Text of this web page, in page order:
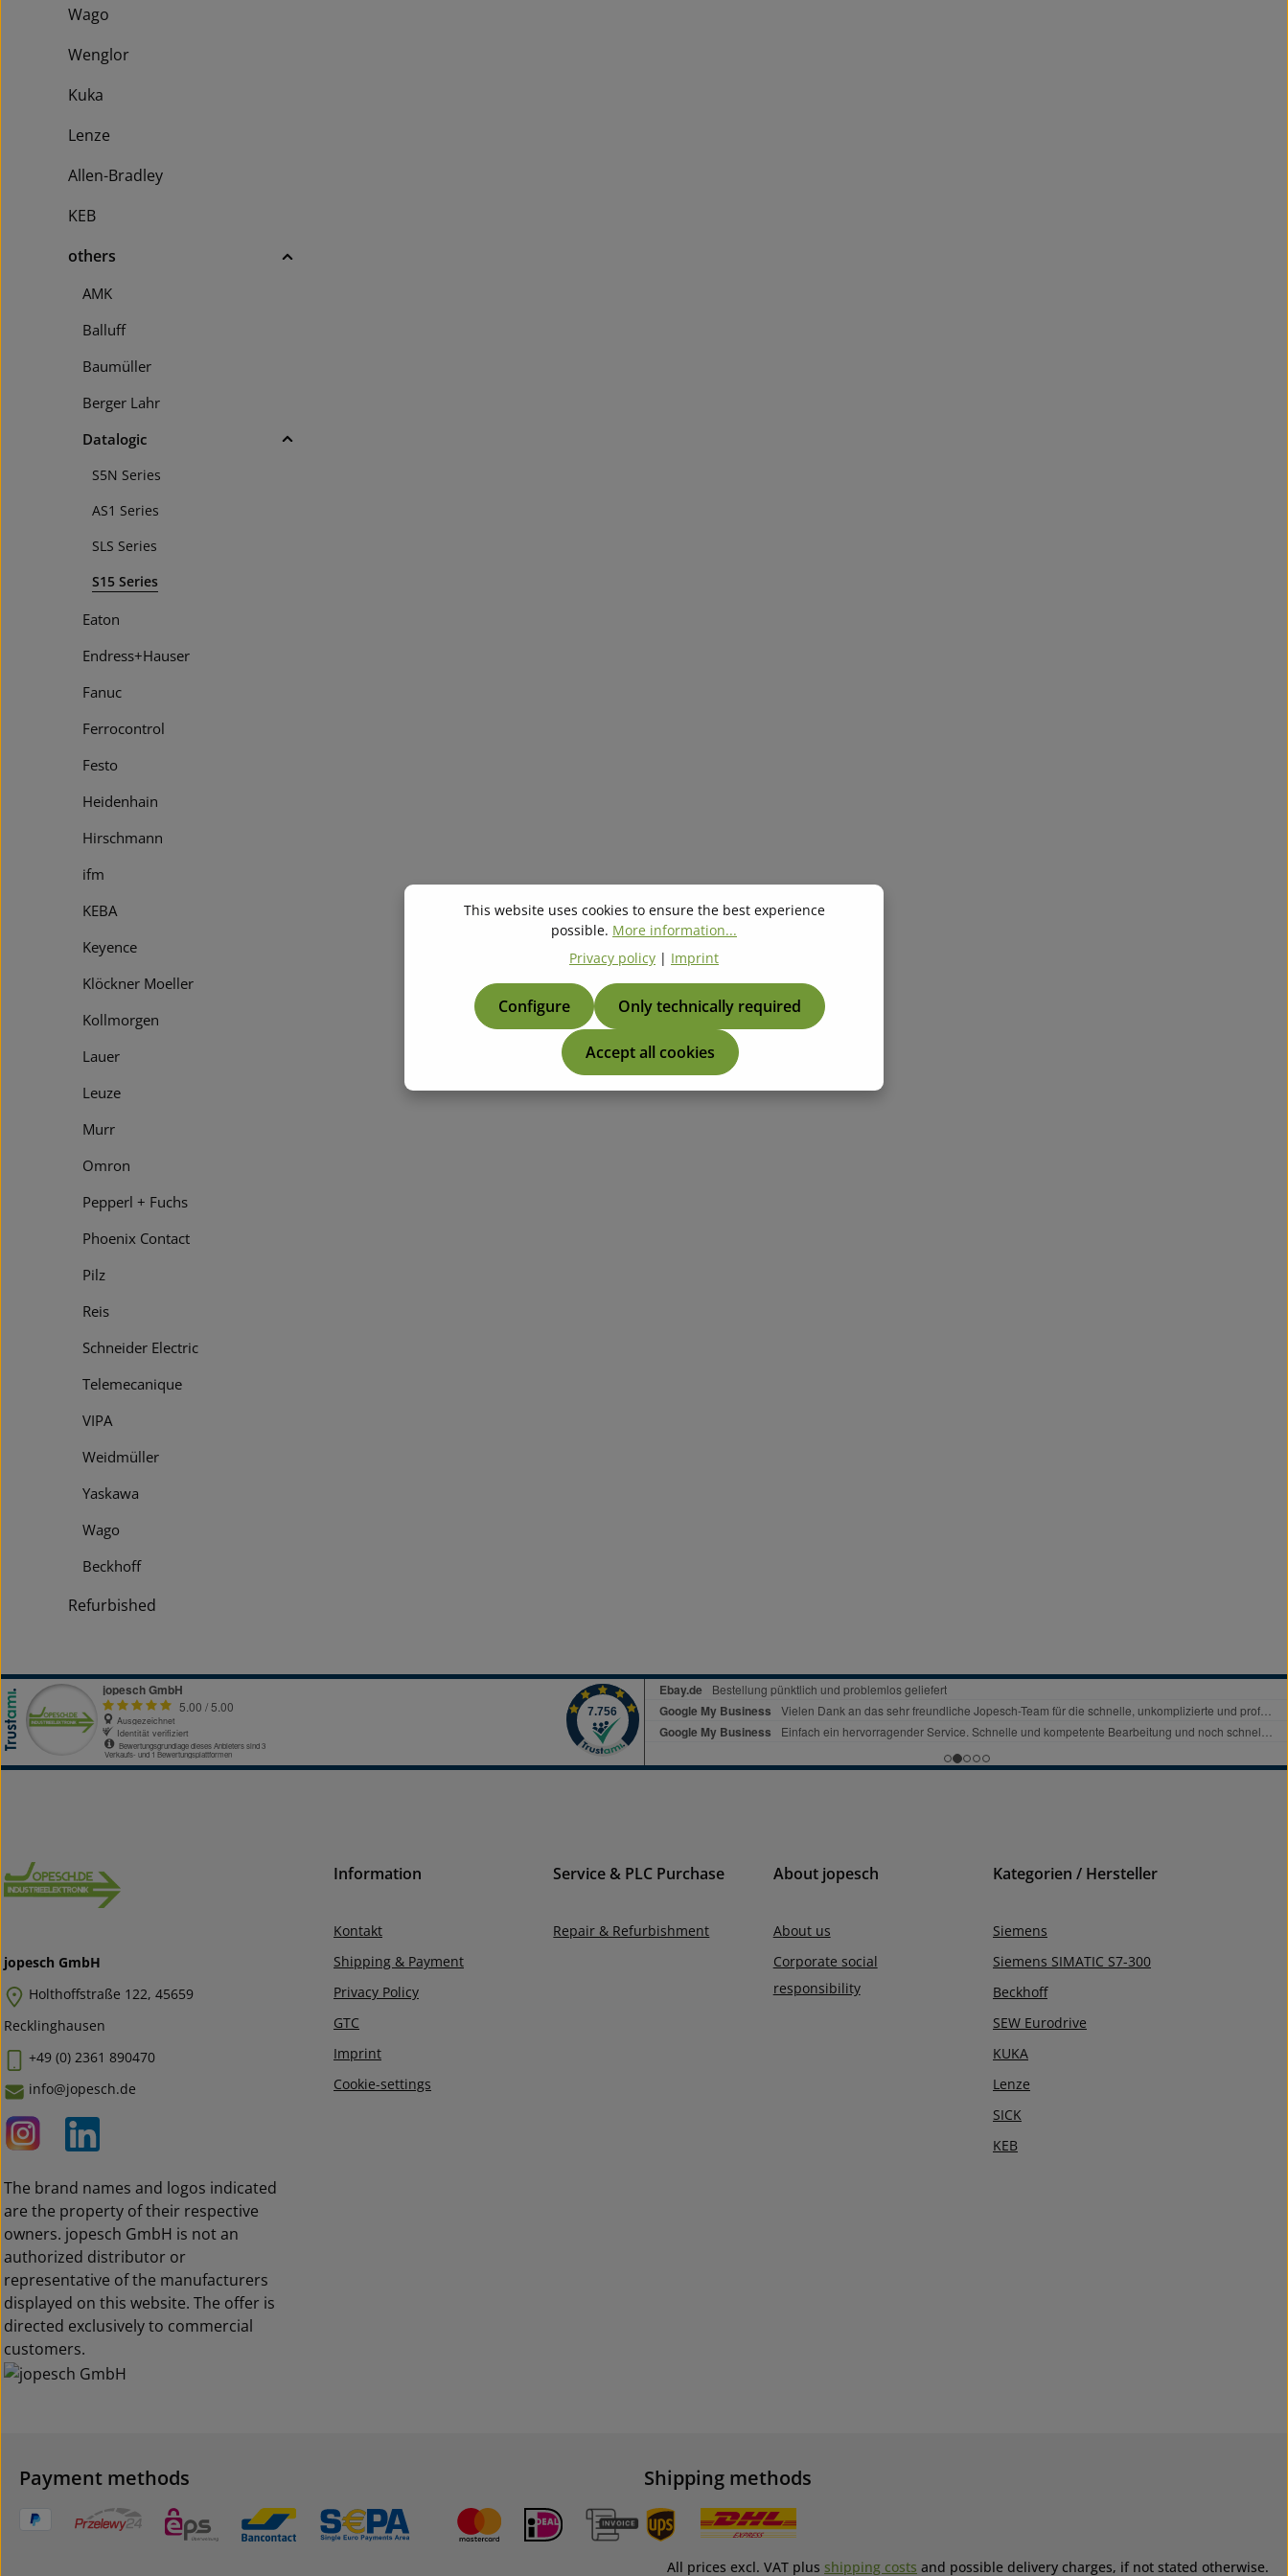
Wago
Wenglor
Kuka
Lenze
Allen-Bradley
KEB
others
AMK
Balluff
Baumüller
Berger Lahr
Datalogic
S5N Series
AS1 Series
SLS Series
S15 Series
Eaton
Endress+Hauser
Fanuc
Ferrocontrol
Festo
Heidenhain
Hirschmann
ifm
KEBA
Keyence
Klöckner Moeller
Kollmorgen
Lauer
Leuze
Murr
Omron
Pepperl + Fuchs
Phoenix Contact
Pilz
Reis
Schneider Electric
Telemecanique
VIPA
Weidmüller
Yaskawa
Wago
Beckhoff
Refurbished
jopesch GmbH
Holthoffstraße 122, 45659
Recklinghausen
+49 (0) 2361 890470
info@jopesch.de
Information
Kontakt
Shipping & Payment
Privacy Policy
GTC
Imprint
Cookie-settings
Service & PLC Purchase
Repair & Refurbishment
About jopesch
About us
Corporate social
responsibility
Kategorien / Hersteller
Siemens
Siemens SIMATIC S7-300
Beckhoff
SEW Eurodrive
KUKA
Lenze
SICK
KEB
The brand names and logos indicated
are the property of their respective
owners. jopesch GmbH is not an
authorized distributor or
representative of the manufacturers
displayed on this website. The offer is
directed exclusively to commercial
customers.
Payment methods Shipping methods
All prices excl. VAT plus shipping costs and possible delivery charges, if not stated otherwise.
This website uses cookies to ensure the best experience
possible. More information...
Privacy policy | Imprint
Only technically required
Configure
Accept all cookies